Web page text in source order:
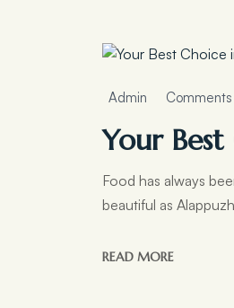
Admin
Your
Food has always
beautiful as
READ MORE